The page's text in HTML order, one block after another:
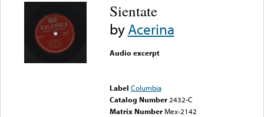
Sientate
byAcerina
Audio excerpt
Label Columbia
Catalog Number 2432-C
Matrix Number Mex-2142